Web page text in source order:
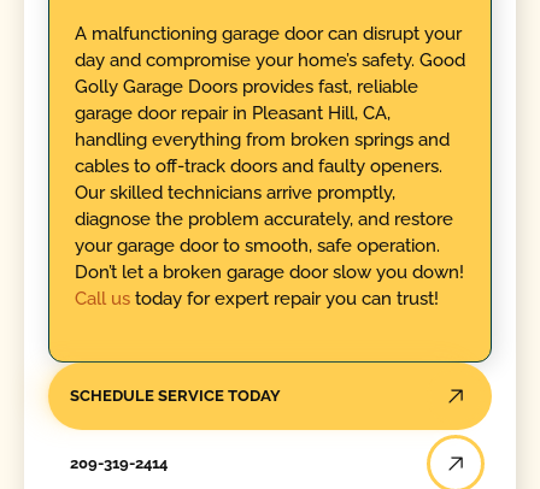
A malfunctioning garage door can disrupt your
day and compromise your home’s safety. Good
Golly Garage Doors provides fast, reliable
garage door repair in Pleasant Hill, CA,
handling everything from broken springs and
cables to off-track doors and faulty openers.
Our skilled technicians arrive promptly,
diagnose the problem accurately, and restore
your garage door to smooth, safe operation.
Don’t let a broken garage door slow you down!
Call ustoday for expert repair you can trust!
SCHEDULE SERVICE TODAY
209-319-2414